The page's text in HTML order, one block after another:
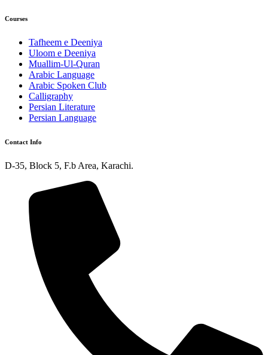
Courses
Tafheem e Deeniya
Uloom e Deeniya
Muallim-Ul-Quran
Arabic Language
Arabic Spoken Club
Calligraphy
Persian Literature
Persian Language
Contact Info
D-35, Block 5, F.b Area, Karachi.